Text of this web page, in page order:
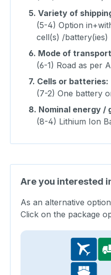
5. Variety of
(5-4) Option
cell(s) /battery(ies)
6. Mode of
(6-1) Road as per
7. Cells or batteries:
(7-2) One battery
8. Nominal energy /
(8-4) Lithium Ion
Are you interested
As an alternative
Click on the package